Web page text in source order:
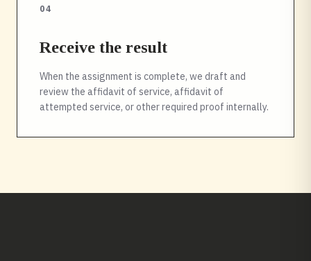
04
Receive the result
When the assignment is complete, we draft and
review the affidavit of service, affidavit of
attempted service, or other required proof internally.